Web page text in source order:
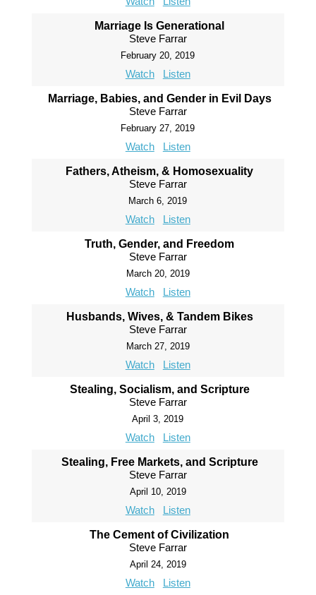
Marriage Is Generational
Steve Farrar
February 20, 2019
Watch Listen
Marriage, Babies, and Gender in Evil Days
Steve Farrar
February 27, 2019
Watch Listen
Fathers, Atheism, & Homosexuality
Steve Farrar
March 6, 2019
Watch Listen
Truth, Gender, and Freedom
Steve Farrar
March 20, 2019
Watch Listen
Husbands, Wives, & Tandem Bikes
Steve Farrar
March 27, 2019
Watch Listen
Stealing, Socialism, and Scripture
Steve Farrar
April 3, 2019
Watch Listen
Stealing, Free Markets, and Scripture
Steve Farrar
April 10, 2019
Watch Listen
The Cement of Civilization
Steve Farrar
April 24, 2019
Watch Listen